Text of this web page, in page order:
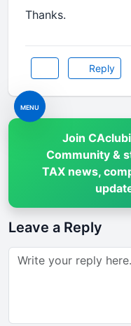
MENU
Thanks.
Reply
Join
Community &
TAX news,
Leave a Reply